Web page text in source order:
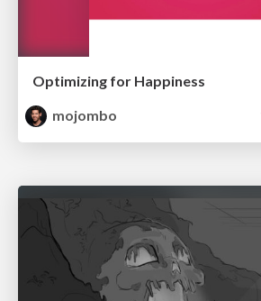
Optimizing for Happiness
mojombo